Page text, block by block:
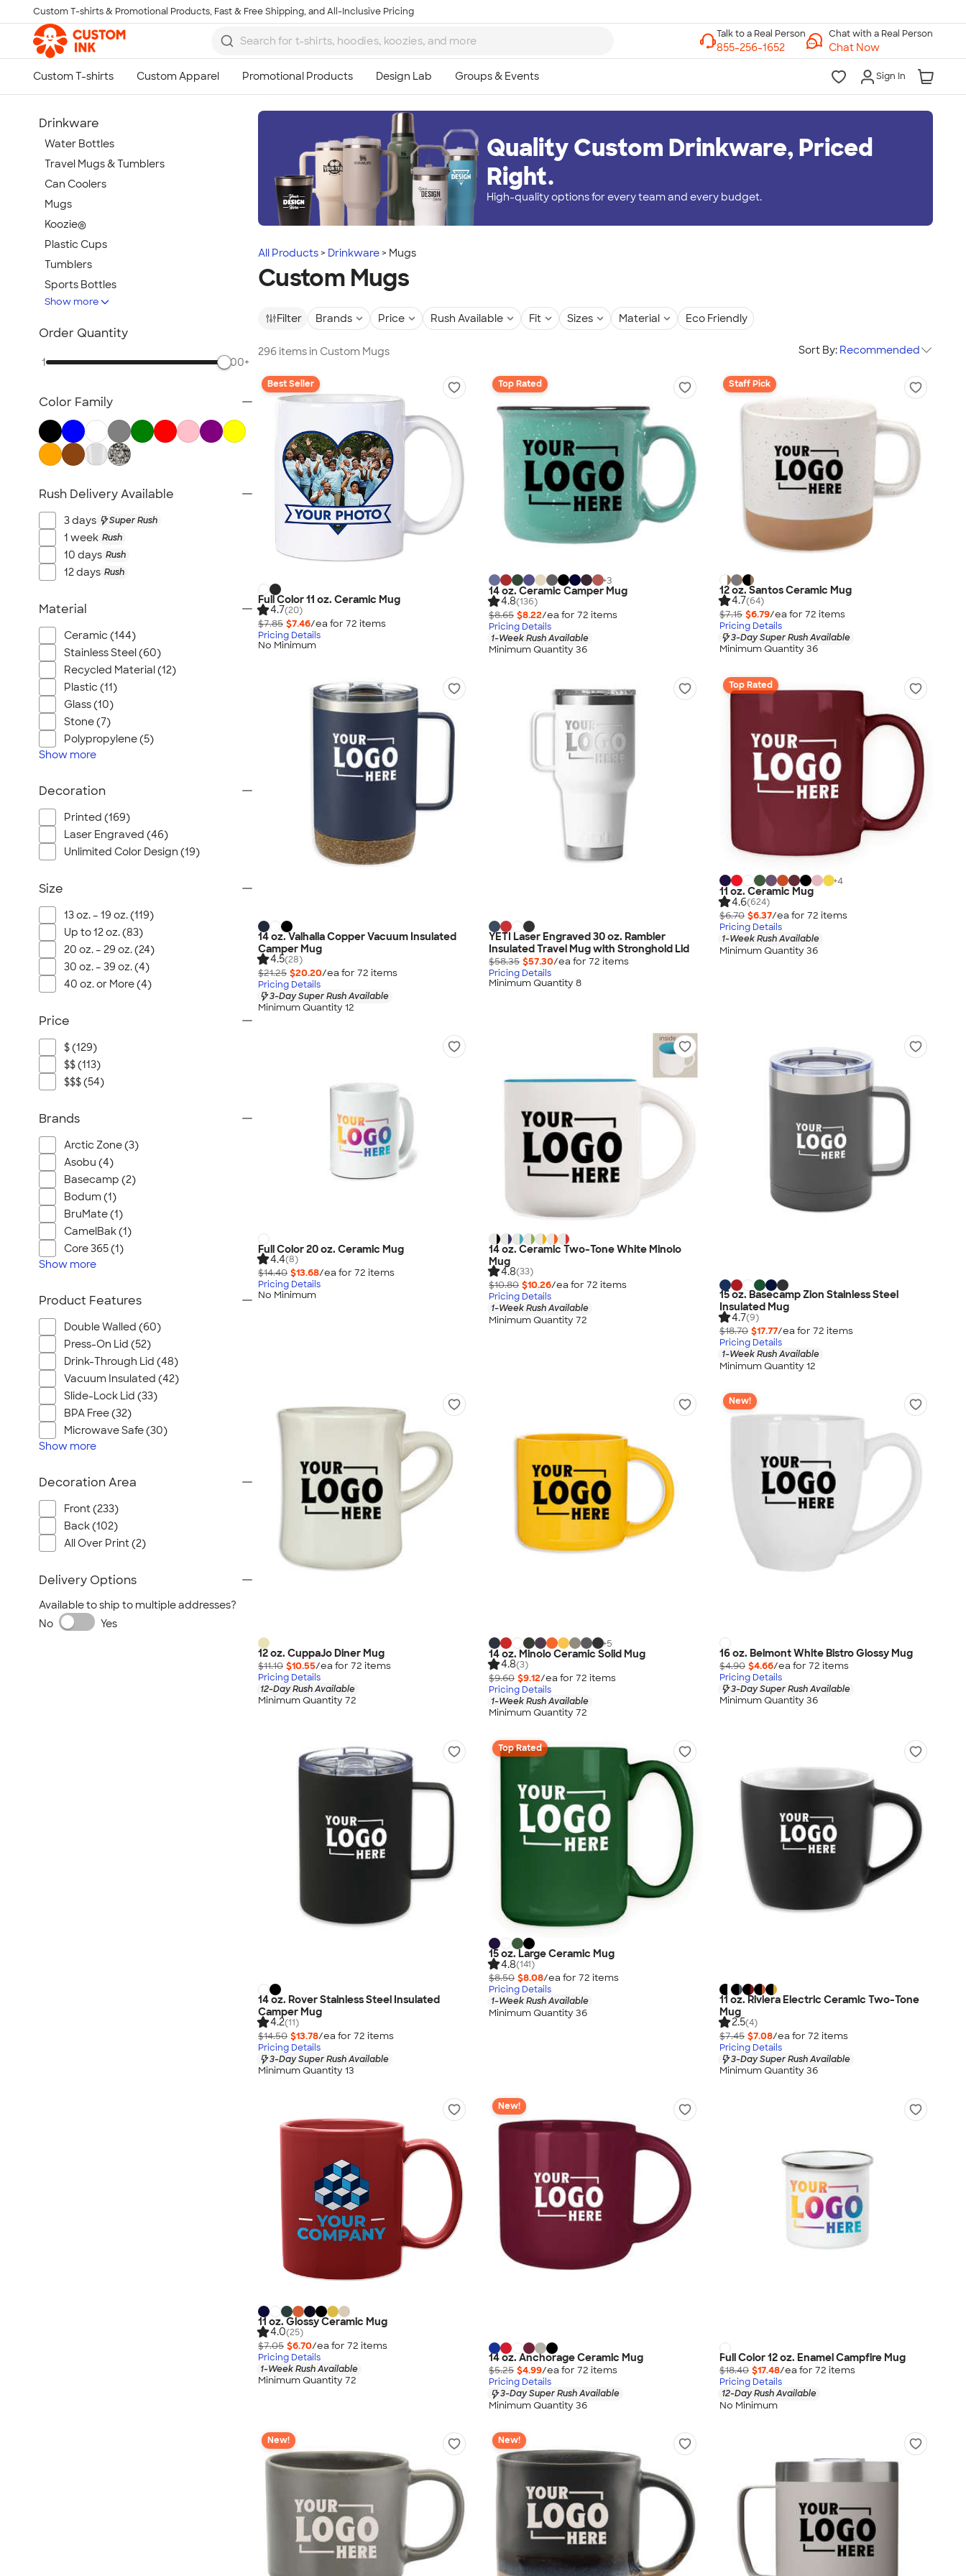
Skip to main content
Custom T-shirts & Promotional Products, Fast & Free Shipping, and All-Inclusive Pricing
Chat with a Real Person
Chat Now
Sign In
Quality Custom Drinkware, Priced
Right.
High-quality options for every team and every budget.
All Products Drinkware Mugs
Custom Mugs
Filter Brands Price Rush Available Fit Sizes Material Eco Friendly
296 items in Custom Mugs Sort By: Recommended
Best Seller
Full Color 11 oz. Ceramic Mug
4.7(20)
$7.85 $7.46/ea for 72 items
Pricing Details
No Minimum
Top Rated
+3
14 oz. Ceramic Camper Mug
4.8(136)
$8.65 $8.22/ea for 72 items
Pricing Details
1-Week Rush Available
Minimum Quantity 36
Staff Pick
12 oz. Santos Ceramic Mug
4.7(64)
$7.15 $6.79/ea for 72 items
Pricing Details
3-Day Super Rush Available
Minimum Quantity 36
14 oz. Valhalla Copper Vacuum Insulated
Camper Mug
4.5(28)
$21.25 $20.20/ea for 72 items
Pricing Details
3-Day Super Rush Available
Minimum Quantity 12
YETI Laser Engraved 30 oz. Rambler
Insulated Travel Mug with Stronghold Lid
$58.35 $57.30/ea for 72 items
Pricing Details
Minimum Quantity 8
Top Rated
+4
11 oz. Ceramic Mug
4.6(624)
$6.70 $6.37/ea for 72 items
Pricing Details
1-Week Rush Available
Minimum Quantity 36
Full Color 20 oz. Ceramic Mug
4.4(8)
$14.40 $13.68/ea for 72 items
Pricing Details
No Minimum
14 oz. Ceramic Two-Tone White Minolo
Mug
4.8(33)
$10.80 $10.26/ea for 72 items
Pricing Details
1-Week Rush Available
Minimum Quantity 72
15 oz. Basecamp Zion Stainless Steel
Insulated Mug
4.7(9)
$18.70 $17.77/ea for 72 items
Pricing Details
1-Week Rush Available
Minimum Quantity 12
12 oz. CuppaJo Diner Mug
$11.10 $10.55/ea for 72 items
Pricing Details
12-Day Rush Available
Minimum Quantity 72
+5
14 oz. Minolo Ceramic Solid Mug
4.8(3)
$9.60 $9.12/ea for 72 items
Pricing Details
1-Week Rush Available
Minimum Quantity 72
New!
16 oz. Belmont White Bistro Glossy Mug
$4.90 $4.66/ea for 72 items
Pricing Details
3-Day Super Rush Available
Minimum Quantity 36
14 oz. Rover Stainless Steel Insulated
Camper Mug
4.2(11)
$14.50 $13.78/ea for 72 items
Pricing Details
3-Day Super Rush Available
Minimum Quantity 13
Top Rated
15 oz. Large Ceramic Mug
4.8(141)
$8.50 $8.08/ea for 72 items
Pricing Details
1-Week Rush Available
Minimum Quantity 36
11 oz. Riviera Electric Ceramic Two-Tone
Mug
2.5(4)
$7.45 $7.08/ea for 72 items
Pricing Details
3-Day Super Rush Available
Minimum Quantity 36
11 oz. Glossy Ceramic Mug
4.0(25)
$7.05 $6.70/ea for 72 items
Pricing Details
1-Week Rush Available
Minimum Quantity 72
New!
14 oz. Anchorage Ceramic Mug
$5.25 $4.99/ea for 72 items
Pricing Details
3-Day Super Rush Available
Minimum Quantity 36
Full Color 12 oz. Enamel Campfire Mug
$18.40 $17.48/ea for 72 items
Pricing Details
12-Day Rush Available
No Minimum
New! New!
Drinkware
Water Bottles
Travel Mugs & Tumblers
Can Coolers
Mugs
Koozie®
Plastic Cups
Tumblers
Sports Bottles
Featured Brands
Glassware
Bottle Openers
No Minimum Drinkware
Sustainable Drinkware
New Drinkware
All Drinkware
Show more
Order Quantity
1 500+
Color Family
Rush Delivery Available
3 days Super Rush
1 week Rush
10 days Rush
12 days Rush
Material
Ceramic (144)
Stainless Steel (60)
Recycled Material (12)
Plastic (11)
Glass (10)
Stone (7)
Polypropylene (5)
Show more
Decoration
Printed (169)
Laser Engraved (46)
Unlimited Color Design (19)
Size
13 oz. – 19 oz. (119)
Up to 12 oz. (83)
20 oz. – 29 oz. (24)
30 oz. – 39 oz. (4)
40 oz. or More (4)
Price
$ (129)
$$ (113)
$$$ (54)
Brands
Arctic Zone (3)
Asobu (4)
Basecamp (2)
Bodum (1)
BruMate (1)
CamelBak (1)
Core 365 (1)
Show more
Product Features
Double Walled (60)
Press-On Lid (52)
Drink-Through Lid (48)
Vacuum Insulated (42)
Slide-Lock Lid (33)
BPA Free (32)
Microwave Safe (30)
Show more
Decoration Area
Front (233)
Back (102)
All Over Print (2)
Delivery Options
Available to ship to multiple addresses?
No
Yes